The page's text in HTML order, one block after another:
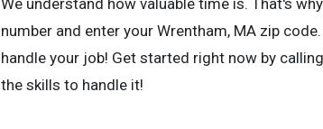
We understand how valuable time is. That's
number and enter your Wrentham, MA zip
handle your job! Get started right now by
the skills to handle it!